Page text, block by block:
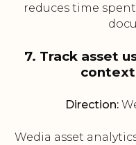
reduces time
7. Track asset
context
Direction:
Wedia asset